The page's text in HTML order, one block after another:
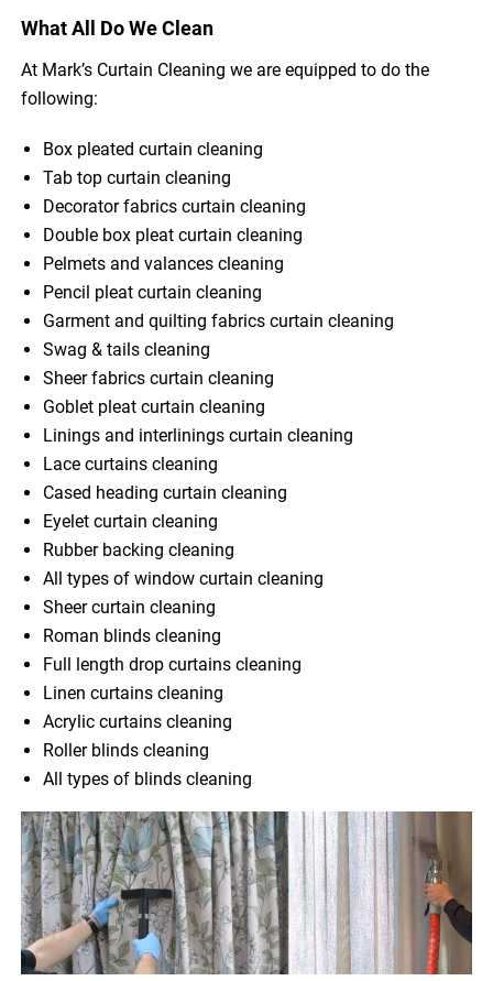
What All Do We Clean
At Mark’s Curtain Cleaning we are equipped to do the
following:
Box pleated curtain cleaning
Tab top curtain cleaning
Decorator fabrics curtain cleaning
Double box pleat curtain cleaning
Pelmets and valances cleaning
Pencil pleat curtain cleaning
Garment and quilting fabrics curtain cleaning
Swag & tails cleaning
Sheer fabrics curtain cleaning
Goblet pleat curtain cleaning
Linings and interlinings curtain cleaning
Lace curtains cleaning
Cased heading curtain cleaning
Eyelet curtain cleaning
Rubber backing cleaning
All types of window curtain cleaning
Sheer curtain cleaning
Roman blinds cleaning
Full length drop curtains cleaning
Linen curtains cleaning
Acrylic curtains cleaning
Roller blinds cleaning
All types of blinds cleaning